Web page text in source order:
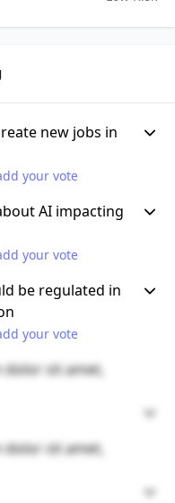
new jobs in
your vote
AI impacting
your vote
be regulated in
your vote
dolor sit amet,
dolor sit amet,